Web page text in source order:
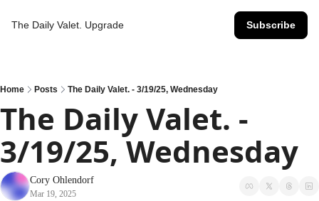
The Daily Valet. Upgrade Subscribe
Home Posts The Daily Valet. - 3/19/25, Wednesday
The Daily Valet. -
3/19/25, Wednesday
Cory Ohlendorf
Mar 19, 2025